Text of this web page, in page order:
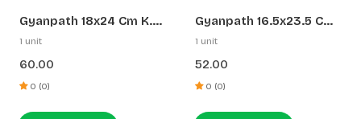
Gyanpath 18x24 Cm K.
Green 172p SQ
1 unit
60.00
0 (0)
Gyanpath 16.5x23.5 Cm
S. Orange 172p SL
1 unit
52.00
0 (0)